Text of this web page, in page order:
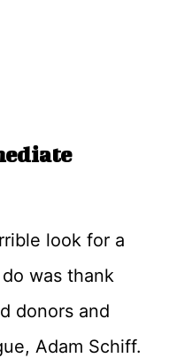
look for a
was thank
donors and
Adam Schiff.